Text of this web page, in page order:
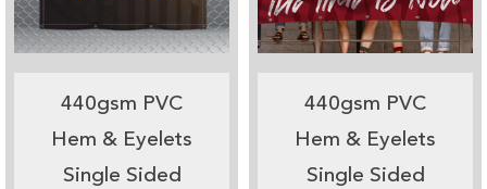
440gsm PVC
Hem & Eyelets
Single Sided
440gsm PVC
Hem & Eyelets
Single Sided